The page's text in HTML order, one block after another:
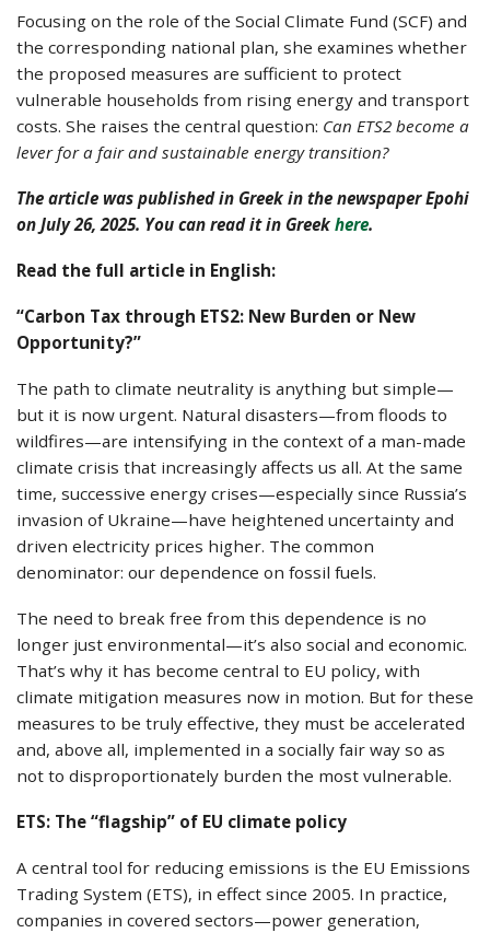
Focusing on the role of the Social Climate Fund (SCF) and
the corresponding national plan, she examines whether
the proposed measures are sufficient to protect
vulnerable households from rising energy and transport
costs. She raises the central question: Can ETS2 become a
lever for a fair and sustainable energy transition?
The article was published in Greek in the newspaper Epohi
on July 26, 2025. You can read it in Greek here.
Read the full article in English:
“Carbon Tax through ETS2: New Burden or New
Opportunity?”
The path to climate neutrality is anything but simple—
but it is now urgent. Natural disasters—from floods to
wildfires—are intensifying in the context of a man-made
climate crisis that increasingly affects us all. At the same
time, successive energy crises—especially since Russia’s
invasion of Ukraine—have heightened uncertainty and
driven electricity prices higher. The common
denominator: our dependence on fossil fuels.
The need to break free from this dependence is no
longer just environmental—it’s also social and economic.
That’s why it has become central to EU policy, with
climate mitigation measures now in motion. But for these
measures to be truly effective, they must be accelerated
and, above all, implemented in a socially fair way so as
not to disproportionately burden the most vulnerable.
ETS: The “flagship” of EU climate policy
A central tool for reducing emissions is the EU Emissions
Trading System (ETS), in effect since 2005. In practice,
companies in covered sectors—power generation,